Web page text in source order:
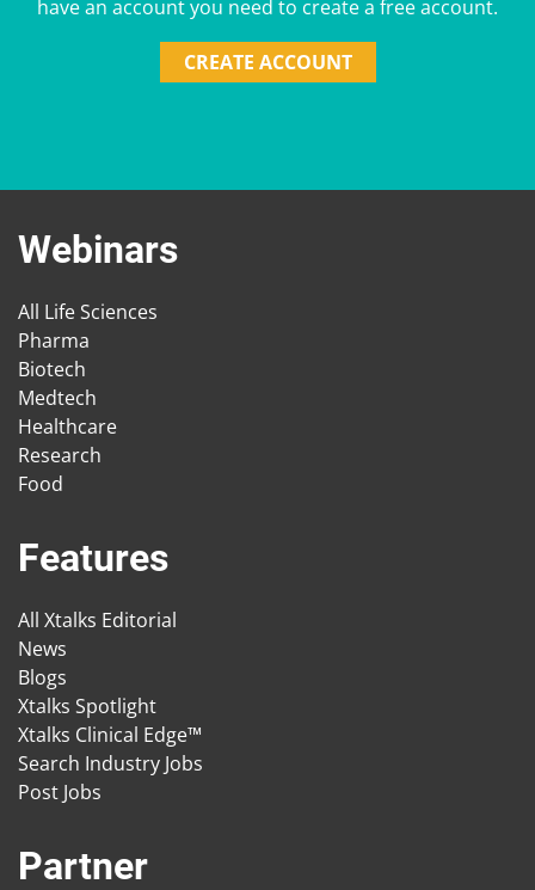
have an account you need to create a free account.
CREATE ACCOUNT
Webinars
All Life Sciences
Pharma
Biotech
Medtech
Healthcare
Research
Food
Features
All Xtalks Editorial
News
Blogs
Xtalks Spotlight
Xtalks Clinical Edge™
Search Industry Jobs
Post Jobs
Partner